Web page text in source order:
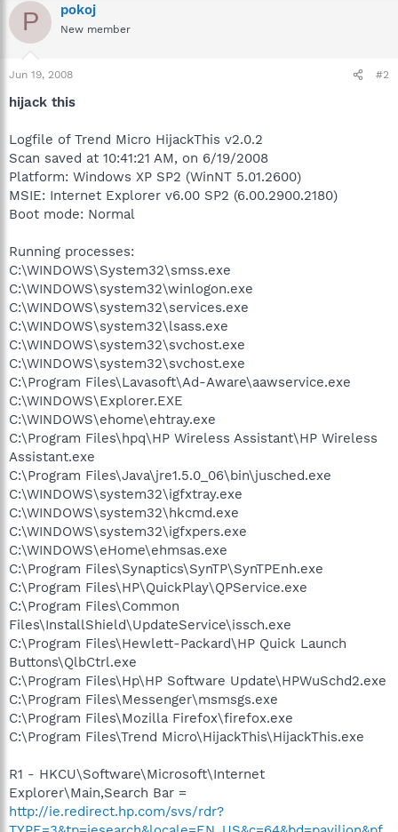
P pokoj
New member
Jun 19, 2008 #2
hijack this
Logfile of Trend Micro HijackThis v2.0.2
Scan saved at 10:41:21 AM, on 6/19/2008
Platform: Windows XP SP2 (WinNT 5.01.2600)
MSIE: Internet Explorer v6.00 SP2 (6.00.2900.2180)
Boot mode: Normal
Running processes:
C:\WINDOWS\System32\smss.exe
C:\WINDOWS\system32\winlogon.exe
C:\WINDOWS\system32\services.exe
C:\WINDOWS\system32\lsass.exe
C:\WINDOWS\system32\svchost.exe
C:\WINDOWS\system32\svchost.exe
C:\Program Files\Lavasoft\Ad-Aware\aawservice.exe
C:\WINDOWS\Explorer.EXE
C:\WINDOWS\ehome\ehtray.exe
C:\Program Files\hpq\HP Wireless Assistant\HP Wireless
Assistant.exe
C:\Program Files\Java\jre1.5.0_06\bin\jusched.exe
C:\WINDOWS\system32\igfxtray.exe
C:\WINDOWS\system32\hkcmd.exe
C:\WINDOWS\system32\igfxpers.exe
C:\WINDOWS\eHome\ehmsas.exe
C:\Program Files\Synaptics\SynTP\SynTPEnh.exe
C:\Program Files\HP\QuickPlay\QPService.exe
C:\Program Files\Common
Files\InstallShield\UpdateService\issch.exe
C:\Program Files\Hewlett-Packard\HP Quick Launch
Buttons\QlbCtrl.exe
C:\Program Files\Hp\HP Software Update\HPWuSchd2.exe
C:\Program Files\Messenger\msmsgs.exe
C:\Program Files\Mozilla Firefox\firefox.exe
C:\Program Files\Trend Micro\HijackThis\HijackThis.exe
R1 - HKCU\Software\Microsoft\Internet
Explorer\Main,Search Bar =
http://ie.redirect.hp.com/svs/rdr?